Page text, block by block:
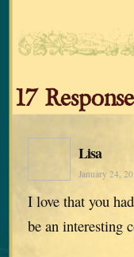
17
Lisa
January 24,
I love that you
be an interesting